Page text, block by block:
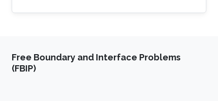
Free Boundary and Interface Problems
(FBIP)